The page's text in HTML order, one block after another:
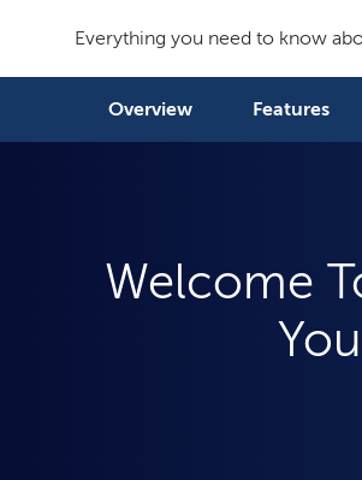
Everything you need to know
Overview Features
Welcome